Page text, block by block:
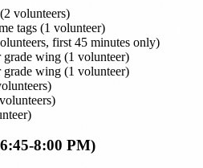
volunteers)
tags (1 volunteer)
first 45 minutes only)
wing (1 volunteer)
wing (1 volunteer)
8:00 PM)